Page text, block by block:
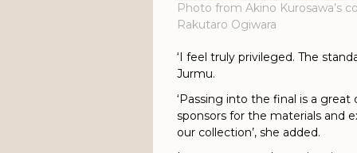
Photo from Akino Kurosawa’s
Rakutaro Ogiwara
‘I feel truly privileged. The
Jurmu.
‘Passing into the final is a
sponsors for the materials and
our collection’, she added.